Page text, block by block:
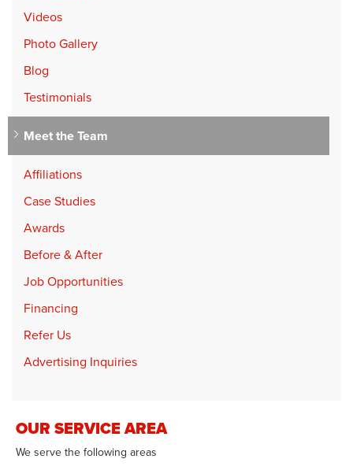
Videos
Photo Gallery
Blog
Testimonials
Meet the Team
Affiliations
Case Studies
Awards
Before & After
Job Opportunities
Financing
Refer Us
Advertising Inquiries
OUR SERVICE AREA
We serve the following areas